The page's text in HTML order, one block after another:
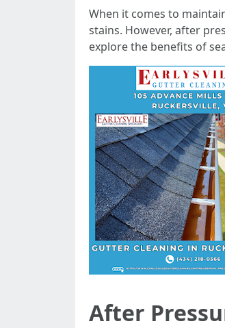
When it comes to
stains. However, after
explore the benefits of
After